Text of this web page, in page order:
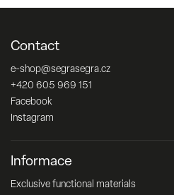
Contact
e-shop@segrasegra.cz
+420 605 969 151
Facebook
Instagram
Informace
Exclusive functional materials